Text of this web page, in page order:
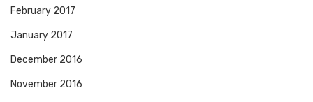
February 2017
January 2017
December 2016
November 2016